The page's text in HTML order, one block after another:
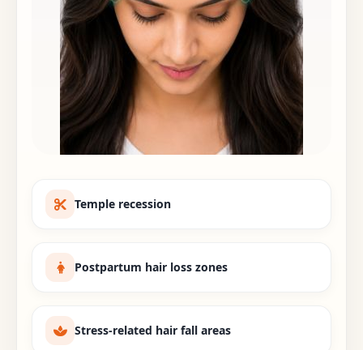
Temple recession
Postpartum hair loss zones
Stress-related hair fall areas